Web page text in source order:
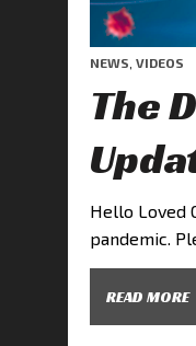
NEWS VIDEOS
The
Hello Loved
pandemic.
READ MORE